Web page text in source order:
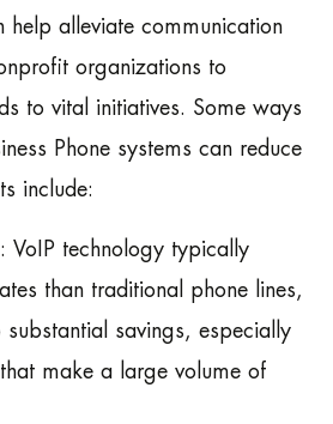
help alleviate communication
organizations to
to vital initiatives. Some ways
Phone systems can reduce
include:
VoIP technology typically
than traditional phone lines,
savings, especially
make a large volume of